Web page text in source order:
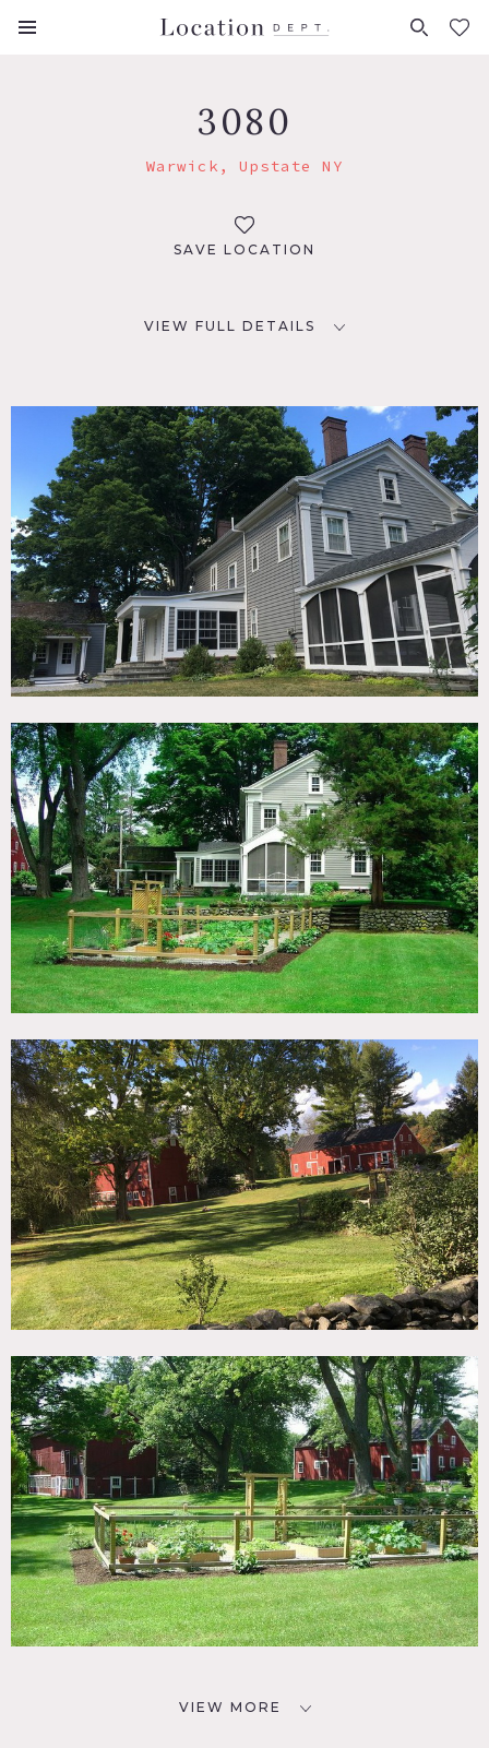
FAVORITES (0)
3080
Warwick, Upstate NY
SAVE LOCATION
VIEW FULL DETAILS
Warwick, NY 10990
DISTANCE FROM NYC
59 miles
TAGS
Backyard Lawn, Barn, Bathroom, Colonial Federal,
Distressed Patina, Exposed Beam, Fence, Fields, Garden,
Historic, Kitchen, Living Room, Porch, Rustic, Stone Wall,
Traditional, Wood Floor
SPECS
2,500 sq feet - Main House
4 acres
CATEGORIES
Barns, Farm, House
DOWNLOAD PDF
Notes
Film friendly
Nested on 4 acres off of a quiet country backroad, the farm
offers a multitude of settings rich in natural tones and
textures with incredible light. Country, red barn, screened
porch, front porch, gray interior, big yard, garden, kitchen
The Main House: 2500 square foot center hall Georgian
Colonial built in 1806. Modern amenities with historic
charm.
The Dutch House: the original structure from 1760. Wide
plank floors, working fireplace.
The Cow Barn is partially finished space with lime washed
beams. Massive unfinished upper level, 25 foot ceilings.
The Long Barn is hand hewn raw space with workshop
The Tiny Barn is a pump house from many years ago
Detached 2-car garage
Restrictions:
All floors must be protected, booties must be worn over
shoes
Areas of use determined in advance
VIEW MORE